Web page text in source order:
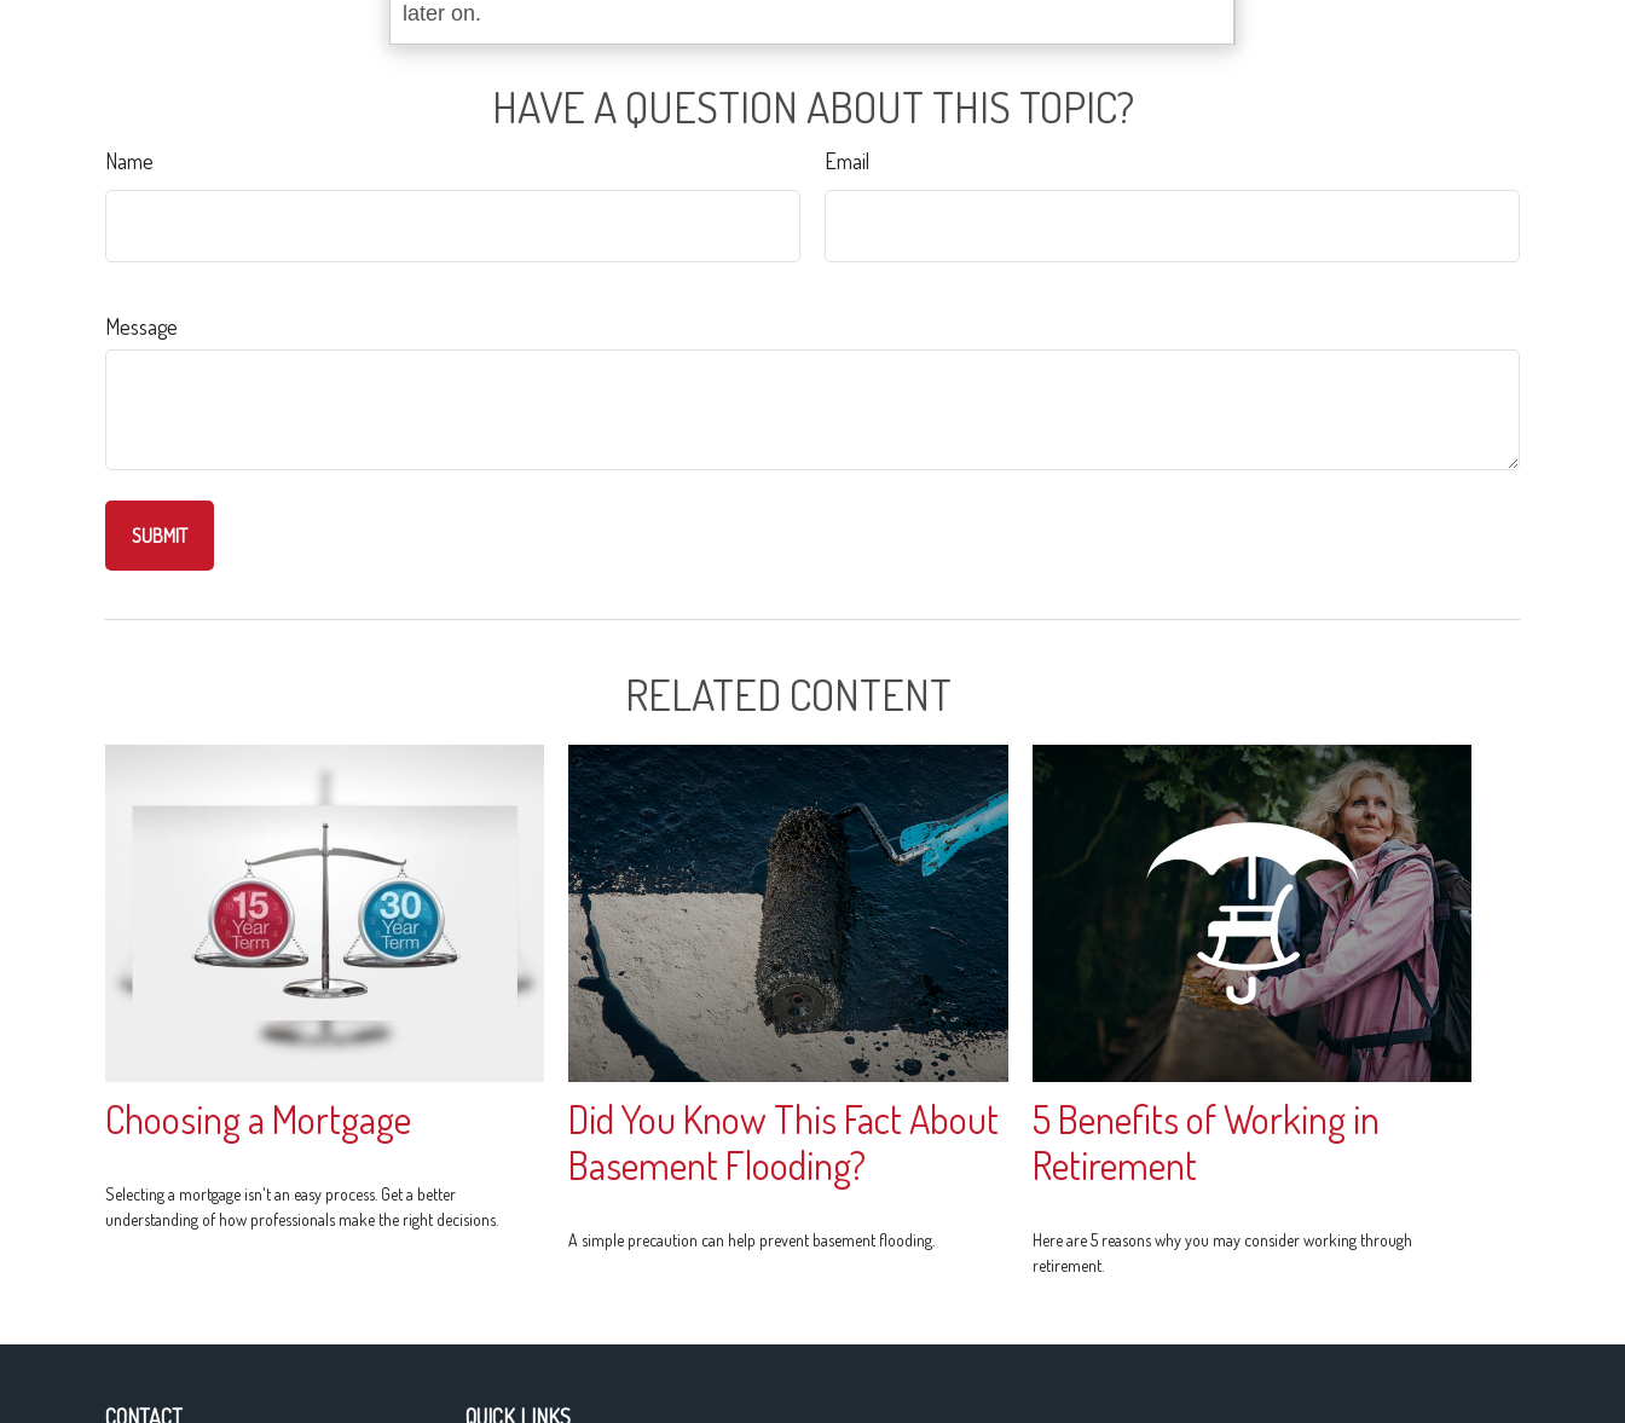
later on.
HAVE A QUESTION ABOUT THIS TOPIC?
Name Email
Message
RELATED CONTENT
Choosing a Mortgage
Selecting a mortgage isn't an easy process. Get a better
understanding of how professionals make the right decisions.
Did You Know This Fact About
Basement Flooding?
A simple precaution can help prevent basement flooding.
5 Benefits of Working in
Retirement
Here are 5 reasons why you may consider working through
retirement.
CONTACT QUICK LINKS